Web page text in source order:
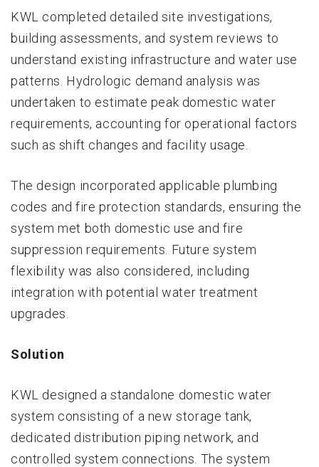
KWL completed detailed site investigations,
building assessments, and system reviews to
understand existing infrastructure and water use
patterns. Hydrologic demand analysis was
undertaken to estimate peak domestic water
requirements, accounting for operational factors
such as shift changes and facility usage.
The design incorporated applicable plumbing
codes and fire protection standards, ensuring the
system met both domestic use and fire
suppression requirements. Future system
flexibility was also considered, including
integration with potential water treatment
upgrades.
Solution
KWL designed a standalone domestic water
system consisting of a new storage tank,
dedicated distribution piping network, and
controlled system connections. The system